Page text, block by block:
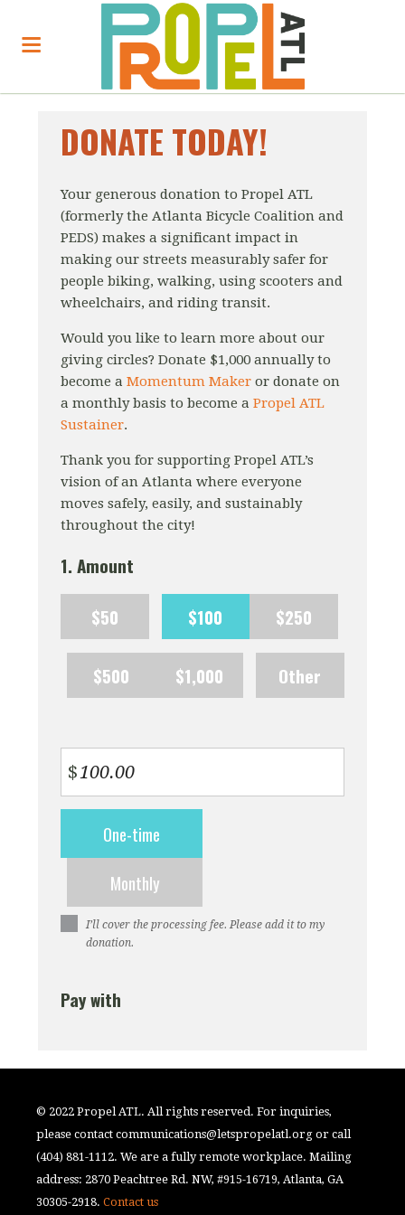
DONATE TODAY!
Your generous donation to Propel ATL
(formerly the Atlanta Bicycle Coalition and
PEDS) makes a significant impact in
making our streets measurably safer for
people biking, walking, using scooters and
wheelchairs, and riding transit.
Would you like to learn more about our
giving circles?Donate $1,000 annually to
become aMomentum Maker or donate on
a monthly basis to become aPropel ATL
Sustainer.
Thank you for supporting Propel ATL’s
vision of an Atlanta where everyone
moves safely, easily, and sustainably
throughout the city!
1. Amount
$50 $100 $250
$500 $1,000 Other
$
frequencyOne-time
Monthly
I’ll cover the processing fee. Please add it to my
donation.
Pay with
© 2022 Propel ATL. All rights reserved. For inquiries,
please contactcommunications@letspropelatl.org or call
(404) 881-1112. We are a fully remote workplace. Mailing
address: 2870 Peachtree Rd. NW, #915-16719, Atlanta, GA
30305-2918.Contact us